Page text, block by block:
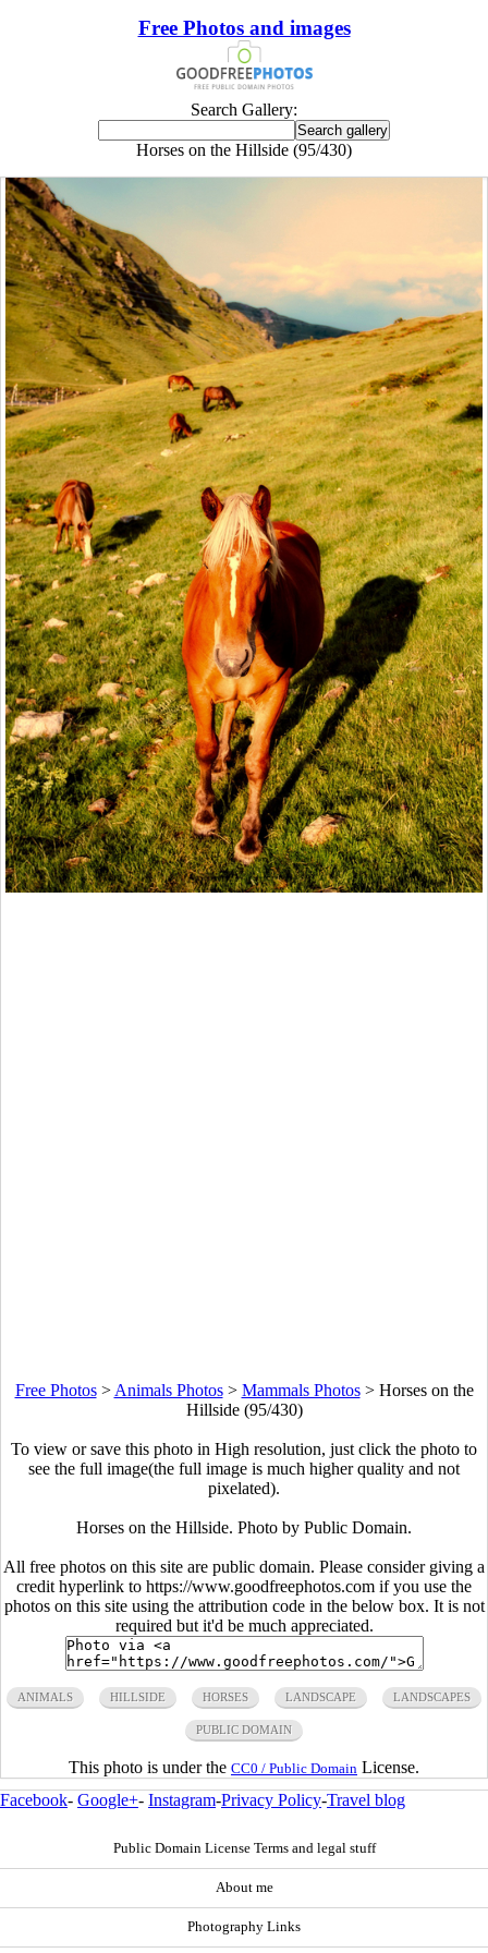
Free Photos and images
Search Gallery:
Horses on the Hillside (95/430)
Free Photos> Animals Photos> Mammals Photos> Horses on the
Hillside (95/430)
To view or save this photo in High resolution, just click the photo to
see the full image(the full image is much higher quality and not
pixelated).
Horses on the Hillside. Photo by Public Domain.
All free photos on this site are public domain. Please consider giving a
credit hyperlink to https://www.goodfreephotos.com if you use the
photos on this site using the attribution code in the below box. It is not
required but it'd be much appreciated.
ANIMALS HILLSIDE HORSES LANDSCAPE LANDSCAPES
PUBLIC DOMAIN
This photo is under the CC0 / Public Domain License.
Facebook- Google+- Instagram-Privacy Policy-Travel blog
Public Domain License Terms and legal stuff
About me
Photography Links